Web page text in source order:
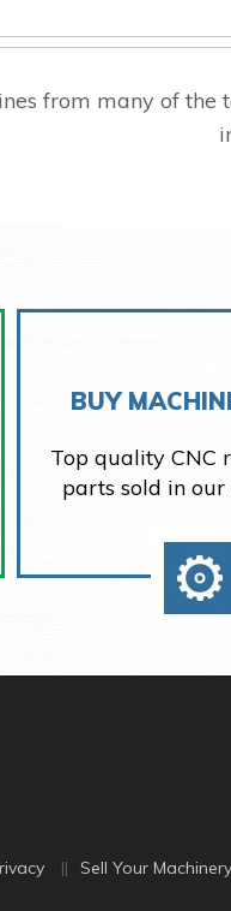
from many of the
BUY
Top quality CNC
parts sold in
Sell Your Machinery